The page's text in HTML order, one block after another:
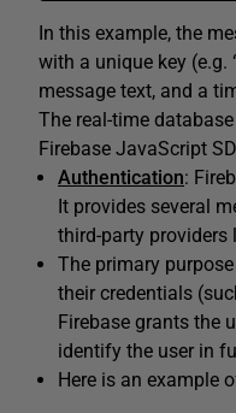
In this example, the
with a unique key (e.g.
message text, and a
The real-time
Firebase JavaScript
Authentication:
It provides several
third-party providers
The primary
their credentials
Firebase grants the
identify the user in
Here is an example